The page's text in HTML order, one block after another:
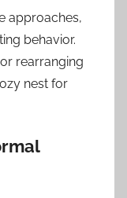
approaches,
behavior.
rearranging
nest for